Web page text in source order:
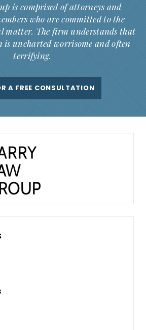
is comprised of attorneys and
who are committed to the
matter. The firm understands that
uncharted worrisome and often
terrifying.
A FREE CONSULTATION